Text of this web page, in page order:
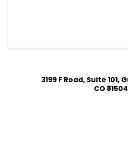
3199 F Road, Suite
CO 81504